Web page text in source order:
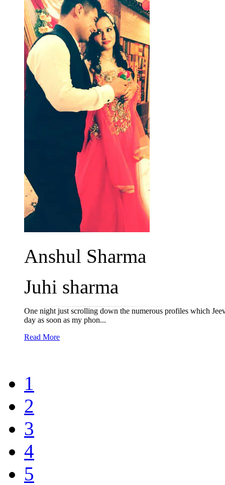
Anshul Sharma
Juhi sharma
One night just scrolling down the numerous profiles which
day as soon as my phon...
Read More
1
2
3
4
5